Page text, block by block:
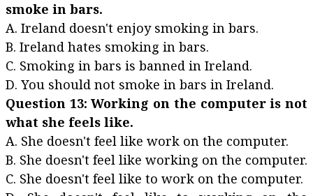
smoke in bars.
A. Ireland doesn't enjoy smoking in bars.
B. Ireland hates smoking in bars.
C. Smoking in bars is banned in Ireland.
D. You should not smoke in bars in Ireland.
Question 13: Working on the computer is not
what she feels like.
A. She doesn't feel like work on the computer.
B. She doesn't feel like working on the computer.
C. She doesn't feel like to work on the computer.